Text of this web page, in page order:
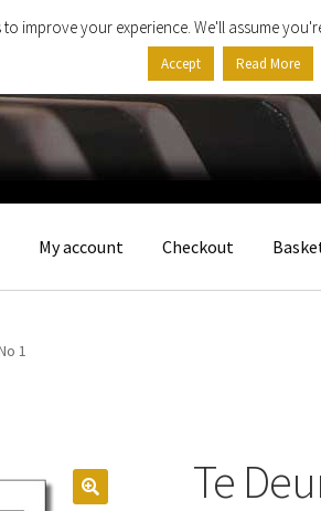
My account Checkout
1
Te
to improve your experience. We'll assume
Accept Read More